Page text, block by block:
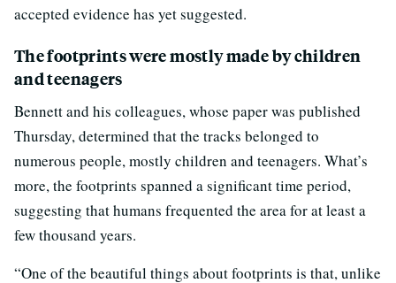
accepted evidence has yet suggested.
The footprints were mostly made by children
and teenagers
Bennett and his colleagues, whose paper was published
Thursday, determined that the tracks belonged to
numerous people, mostly children and teenagers. What’s
more, the footprints spanned a significant time period,
suggesting that humans frequented the area for at least a
few thousand years.
“One of the beautiful things about footprints is that, unlike